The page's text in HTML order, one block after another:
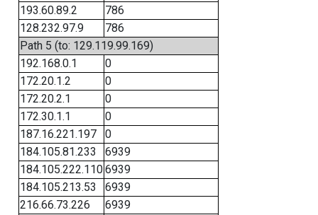
193.60.89.2
786
128.232.97.9
786
Path 5 (to: 129.119.99.169)
192.168.0.1
0
172.20.1.2
0
172.20.2.1
0
172.30.1.1
0
187.16.221.197
0
184.105.81.233
6939
184.105.222.1106939
184.105.213.53
6939
216.66.73.226
6939